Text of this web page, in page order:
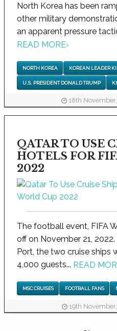
North Korea has been
other military
an apparent pressure
READ MORE›
NORTH KOREA KOREAN LEADER
U.S. PRESIDENT DONALD TRUMP
18th
QATAR TO USE
HOTELS FOR
2022
The football event, FIFA
off on November 21,
Port, the two cruise ships
4,000 guests... READ
MSC CRUISES FOOTBALL FANS
19th